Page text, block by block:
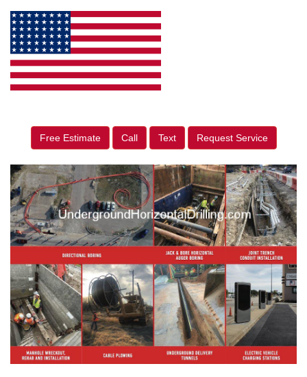
Free Estimate Call Text Request Service